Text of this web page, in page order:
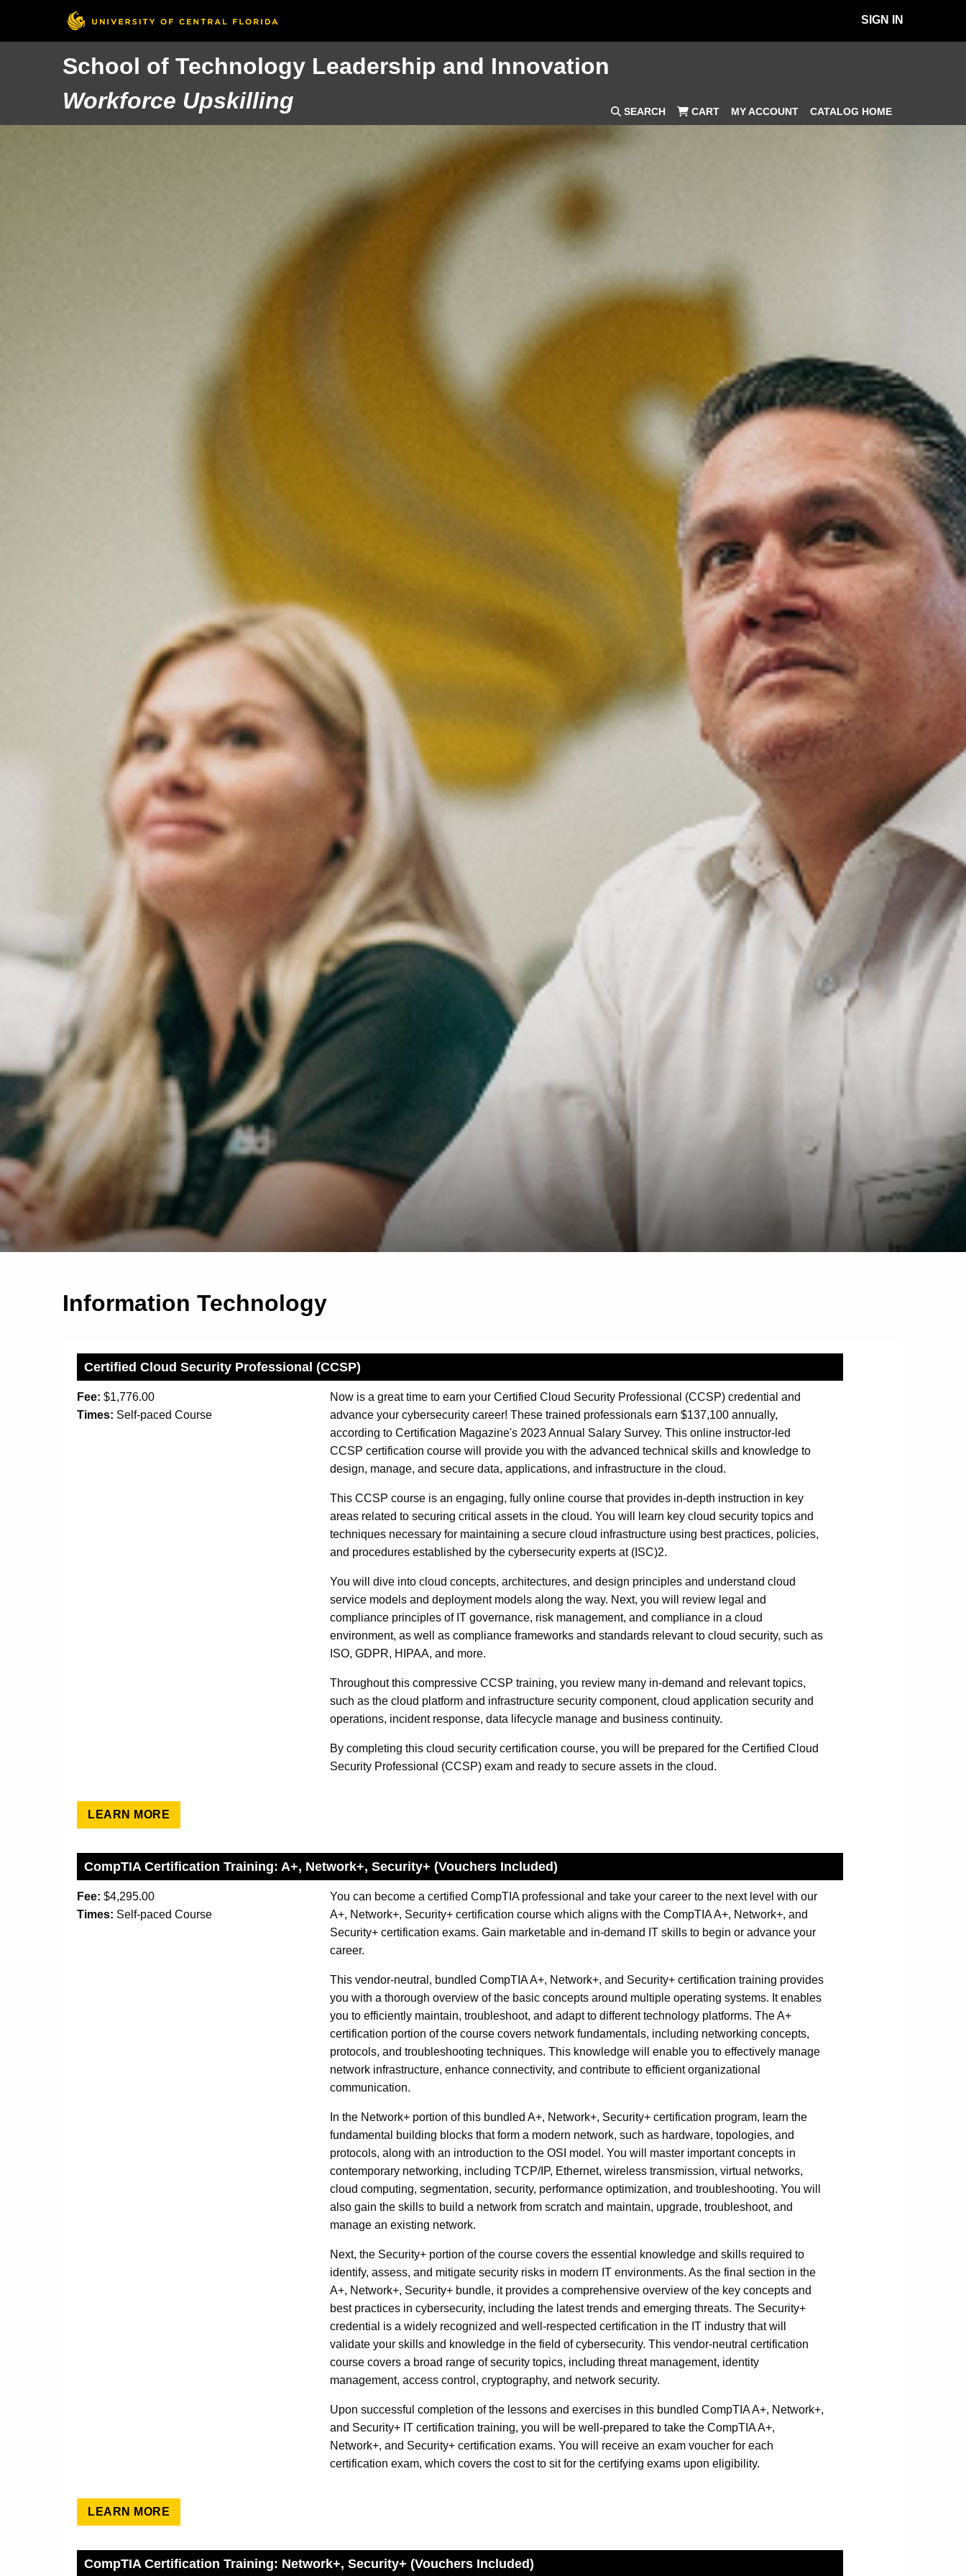
SIGN IN
School of Technology Leadership and Innovation
Workforce Upskilling
SEARCH CART MY ACCOUNT CATALOG HOME
Information Technology
Certified Cloud Security Professional (CCSP)
Fee: $1,776.00
Times: Self-paced Course
Now is a great time to earn your Certified Cloud Security Professional (CCSP) credential and
advance your cybersecurity career! These trained professionals earn $137,100 annually,
according to Certification Magazine's 2023 Annual Salary Survey. This online instructor-led
CCSP certification course will provide you with the advanced technical skills and knowledge to
design, manage, and secure data, applications, and infrastructure in the cloud.
This CCSP course is an engaging, fully online course that provides in-depth instruction in key
areas related to securing critical assets in the cloud. You will learn key cloud security topics and
techniques necessary for maintaining a secure cloud infrastructure using best practices, policies,
and procedures established by the cybersecurity experts at (ISC)2.
You will dive into cloud concepts, architectures, and design principles and understand cloud
service models and deployment models along the way. Next, you will review legal and
compliance principles of IT governance, risk management, and compliance in a cloud
environment, as well as compliance frameworks and standards relevant to cloud security, such as
ISO, GDPR, HIPAA, and more.
Throughout this compressive CCSP training, you review many in-demand and relevant topics,
such as the cloud platform and infrastructure security component, cloud application security and
operations, incident response, data lifecycle manage and business continuity.
By completing this cloud security certification course, you will be prepared for the Certified Cloud
Security Professional (CCSP) exam and ready to secure assets in the cloud.
LEARN MORE
CompTIA Certification Training: A+, Network+, Security+ (Vouchers Included)
Fee: $4,295.00
Times: Self-paced Course
You can become a certified CompTIA professional and take your career to the next level with our
A+, Network+, Security+ certification course which aligns with the CompTIA A+, Network+, and
Security+ certification exams. Gain marketable and in-demand IT skills to begin or advance your
career.
This vendor-neutral, bundled CompTIA A+, Network+, and Security+ certification training provides
you with a thorough overview of the basic concepts around multiple operating systems. It enables
you to efficiently maintain, troubleshoot, and adapt to different technology platforms. The A+
certification portion of the course covers network fundamentals, including networking concepts,
protocols, and troubleshooting techniques. This knowledge will enable you to effectively manage
network infrastructure, enhance connectivity, and contribute to efficient organizational
communication.
In the Network+ portion of this bundled A+, Network+, Security+ certification program, learn the
fundamental building blocks that form a modern network, such as hardware, topologies, and
protocols, along with an introduction to the OSI model. You will master important concepts in
contemporary networking, including TCP/IP, Ethernet, wireless transmission, virtual networks,
cloud computing, segmentation, security, performance optimization, and troubleshooting. You will
also gain the skills to build a network from scratch and maintain, upgrade, troubleshoot, and
manage an existing network.
Next, the Security+ portion of the course covers the essential knowledge and skills required to
identify, assess, and mitigate security risks in modern IT environments. As the final section in the
A+, Network+, Security+ bundle, it provides a comprehensive overview of the key concepts and
best practices in cybersecurity, including the latest trends and emerging threats. The Security+
credential is a widely recognized and well-respected certification in the IT industry that will
validate your skills and knowledge in the field of cybersecurity. This vendor-neutral certification
course covers a broad range of security topics, including threat management, identity
management, access control, cryptography, and network security.
Upon successful completion of the lessons and exercises in this bundled CompTIA A+, Network+,
and Security+ IT certification training, you will be well-prepared to take the CompTIA A+,
Network+, and Security+ certification exams. You will receive an exam voucher for each
certification exam, which covers the cost to sit for the certifying exams upon eligibility.
LEARN MORE
CompTIA Certification Training: Network+, Security+ (Vouchers Included)